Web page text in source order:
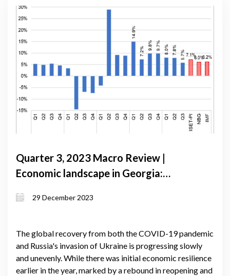
Quarter 3, 2023 Macro Review |
Economic landscape in Georgia:
uncertainties and regional dynamics
29 December 2023
The global recovery from both the COVID-19 pandemic
and Russia's invasion of Ukraine is progressing slowly
and unevenly. While there was initial economic resilience
earlier in the year, marked by a rebound in reopening and